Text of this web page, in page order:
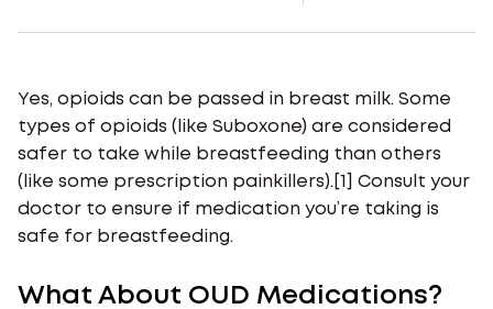
Yes, opioids can be passed in breast milk. Some
types of opioids (like Suboxone) are considered
safer to take while breastfeeding than others
(like some prescription painkillers).[1] Consult your
doctor to ensure if medication you’re taking is
safe for breastfeeding.
What About OUD Medications?